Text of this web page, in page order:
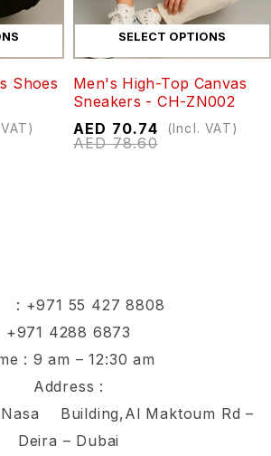
Shoes
SELECT OPTIONS
Men's High-Top Canvas
Sneakers - CH-ZN002
AED78.60
AED 70.74 (Incl. VAT)
: +971 55 427 8808
+971 4288 6873
: 9 am – 12:30 am
Address :
Building,Al Maktoum Rd –
Deira – Dubai